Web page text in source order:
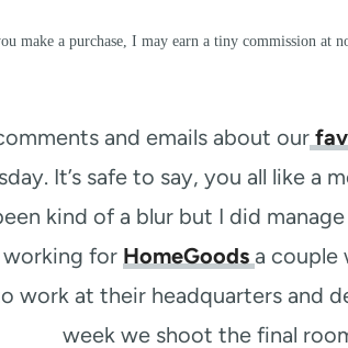
make a purchase, I may earn a tiny commission
and emails about our
It’s safe to say, you all like a
kind of a blur but I did
for HomeGoods a couple
work at their headquarters and
week we shoot the final